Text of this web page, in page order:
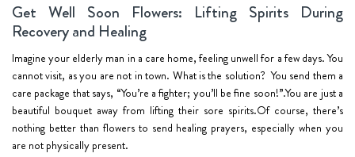
Get Well Soon Flowers: Lifting Spirits During
Recovery and Healing
Imagine your elderly man in a care home, feeling unwell for a few days. You
cannot visit, as you are not in town. What is the solution? You send them a
care package that says, “You’re a fighter; you’ll be fine soon!”.You are just a
beautiful bouquet away from lifting their sore spirits.Of course, there’s
nothing better than flowers to send healing prayers, especially when you
are not physically present.